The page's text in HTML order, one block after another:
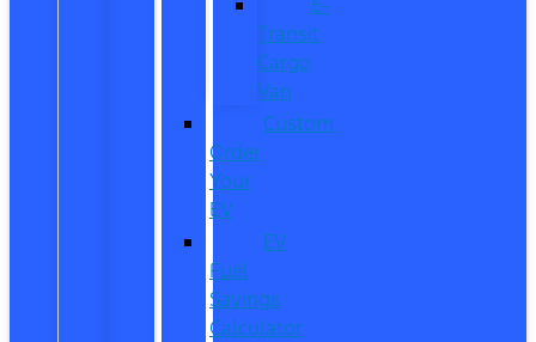
Transit
Cargo
Van
Custom
Order
Your
EV
EV
Fuel
Savings
Calculator